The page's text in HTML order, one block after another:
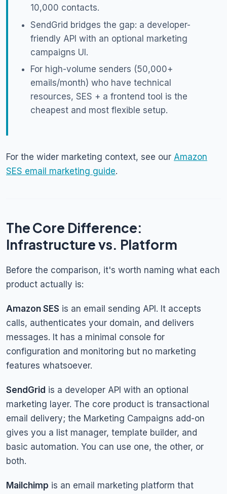
10,000 contacts.
SendGrid bridges the gap: a developer-
friendly API with an optional marketing
campaigns UI.
For high-volume senders (50,000+
emails/month) who have technical
resources, SES + a frontend tool is the
cheapest and most flexible setup.
For the wider marketing context, see our Amazon
SES email marketing guide.
The Core Difference:
Infrastructure vs. Platform
Before the comparison, it's worth naming what each
product actually is:
Amazon SES is an email sending API. It accepts
calls, authenticates your domain, and delivers
messages. It has a minimal console for
configuration and monitoring but no marketing
features whatsoever.
SendGrid is a developer API with an optional
marketing layer. The core product is transactional
email delivery; the Marketing Campaigns add-on
gives you a list manager, template builder, and
basic automation. You can use one, the other, or
both.
Mailchimp is an email marketing platform that